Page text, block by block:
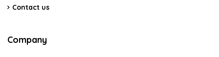
Contact us
Company